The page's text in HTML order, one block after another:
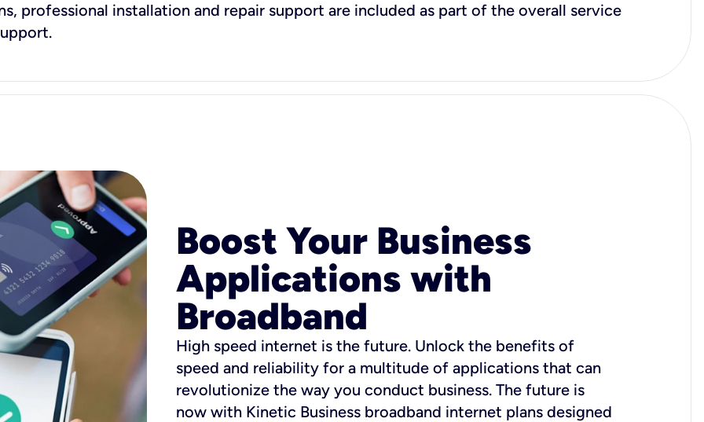
professional installation and repair support are included as part of the overall service
Boost Your Business
Applications with
Broadband
High speed internet is the future. Unlock the benefits of
speed and reliability for a multitude of applications that can
revolutionize the way you conduct business. The future is
now with Kinetic Business broadband internet plans designed